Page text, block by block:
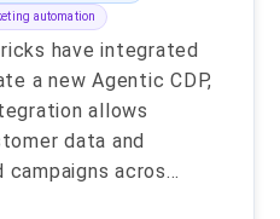
automation
have integrated
a new Agentic CDP,
allows
data and
acros...